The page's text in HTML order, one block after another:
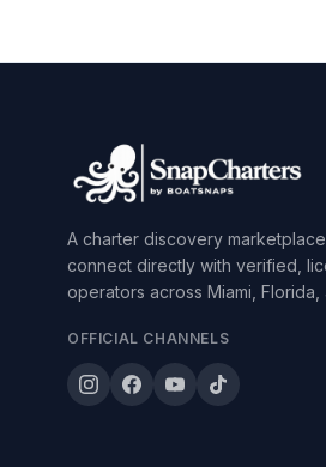
A charter discovery
connect directly with verified,
operators across Miami, Florida,
OFFICIAL CHANNELS